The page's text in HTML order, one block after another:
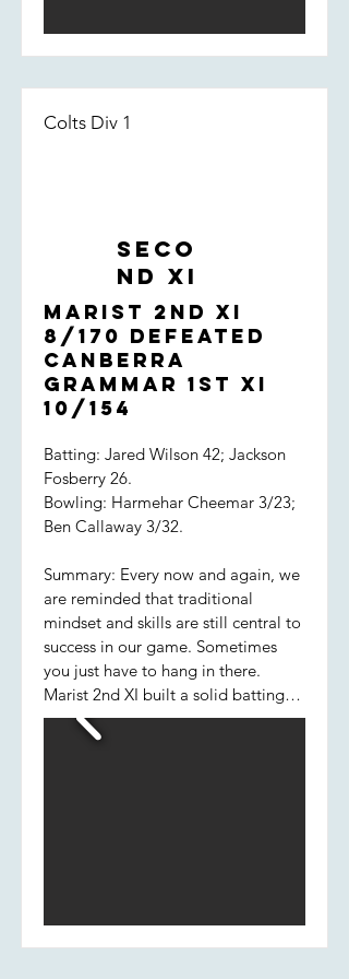
performance by the boys.
Colts Div 1
Seco
nd XI
Marist 2nd XI
8/170 defeated
Canberra
Grammar 1st XI
10/154
Batting: Jared Wilson 42; Jackson
Fosberry 26.
Bowling: Harmehar Cheemar 3/23;
Ben Callaway 3/32.
Summary: Every now and again, we
are reminded that traditional
mindset and skills are still central to
success in our game. Sometimes
you just have to hang in there.
Marist 2nd XI built a solid batting
foundation this week choosing
caution over extravagance; Pat,